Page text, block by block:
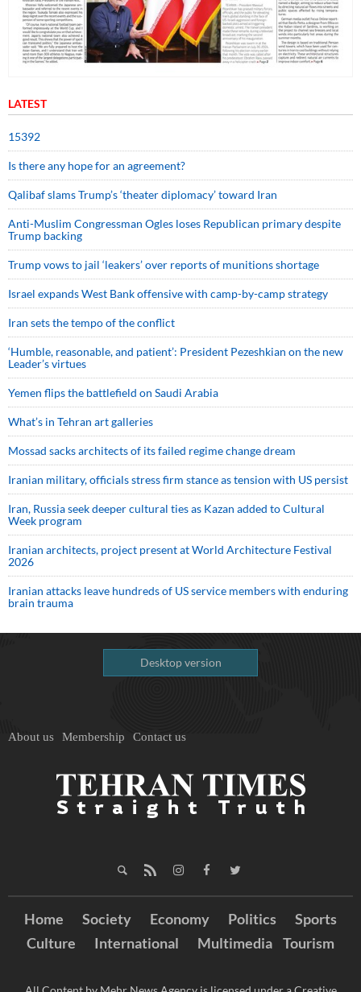
LATEST
15392
Is there any hope for an agreement?
Qalibaf slams Trump’s ‘theater diplomacy’ toward Iran
Anti-Muslim Congressman Ogles loses Republican primary despite
Trump backing
Trump vows to jail ‘leakers’ over reports of munitions shortage
Israel expands West Bank offensive with camp-by-camp strategy
Iran sets the tempo of the conflict
‘Humble, reasonable, and patient’: President Pezeshkian on the new
Leader’s virtues
Yemen flips the battlefield on Saudi Arabia
What’s in Tehran art galleries
Mossad sacks architects of its failed regime change dream
Iranian military, officials stress firm stance as tension with US persist
Iran, Russia seek deeper cultural ties as Kazan added to Cultural
Week program
Iranian architects, project present at World Architecture Festival
2026
Iranian attacks leave hundreds of US service members with enduring
brain trauma
Desktop version
About us Membership Contact us
Home Society Economy Politics
Sports
Culture
International Multimedia Tourism